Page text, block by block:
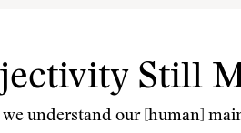
Still
we understand our [human]